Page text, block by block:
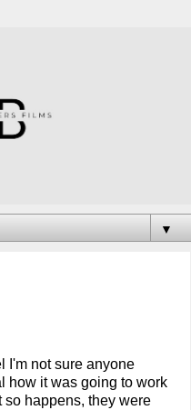
▼
I'm not sure anyone
how it was going to work
so happens, they were